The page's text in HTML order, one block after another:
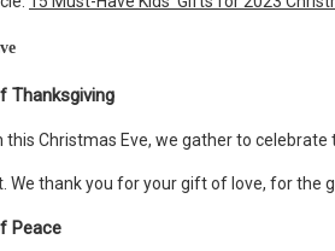
Thanksgiving
this Christmas Eve, we gather to
We thank you for your gift of love, for the
Peace